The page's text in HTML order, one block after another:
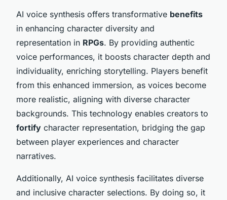
AI voice synthesis offers transformative benefits
in enhancing character diversity and
representation in RPGs. By providing authentic
voice performances, it boosts character depth and
individuality, enriching storytelling. Players benefit
from this enhanced immersion, as voices become
more realistic, aligning with diverse character
backgrounds. This technology enables creators to
fortify character representation, bridging the gap
between player experiences and character
narratives.
Additionally, AI voice synthesis facilitates diverse
and inclusive character selections. By doing so, it